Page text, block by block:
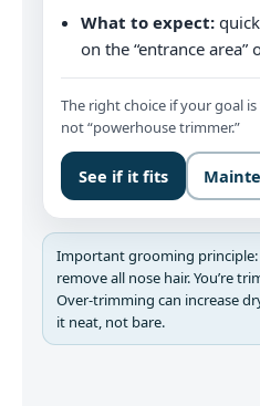
What to expect:
on the “entrance area”
The right choice if your goal
not “powerhouse trimmer.”
See if it fits
Important grooming
remove all nose hair. You’re
Over-trimming can increase
it neat, not bare.